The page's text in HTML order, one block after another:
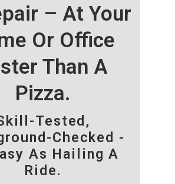
– At Your
Or Office
Than A
Pizza.
Tested,
Checked -
As Hailing A
Ride.